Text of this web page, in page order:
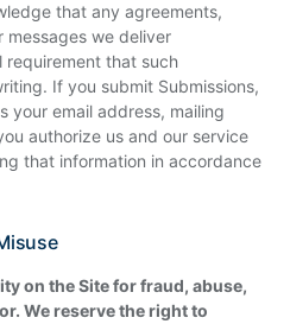
that any agreements,
messages we deliver
requirement that such
If you submit Submissions,
your email address, mailing
authorize us and our service
that information in accordance
on the Site for fraud, abuse,
We reserve the right to